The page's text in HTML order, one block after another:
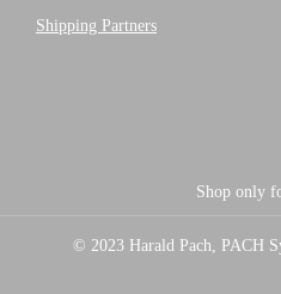
Shipping Partners
Shop only
© 2023 Harald Pach, PACH